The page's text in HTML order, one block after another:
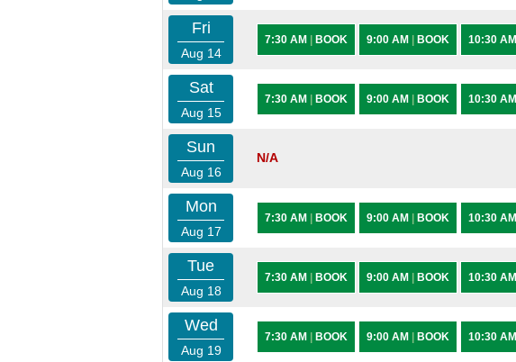
Fri
Aug 14
7:30 AM BOOK 9:00 AM BOOK 10:30 AM
Sat
Aug 15
7:30 AM BOOK 9:00 AM BOOK 10:30 AM
Sun
Aug 16
N/A
Mon
Aug 17
7:30 AM BOOK 9:00 AM BOOK 10:30 AM
Tue
Aug 18
7:30 AM BOOK 9:00 AM BOOK 10:30 AM
Wed
Aug 19
7:30 AM BOOK 9:00 AM BOOK 10:30 AM